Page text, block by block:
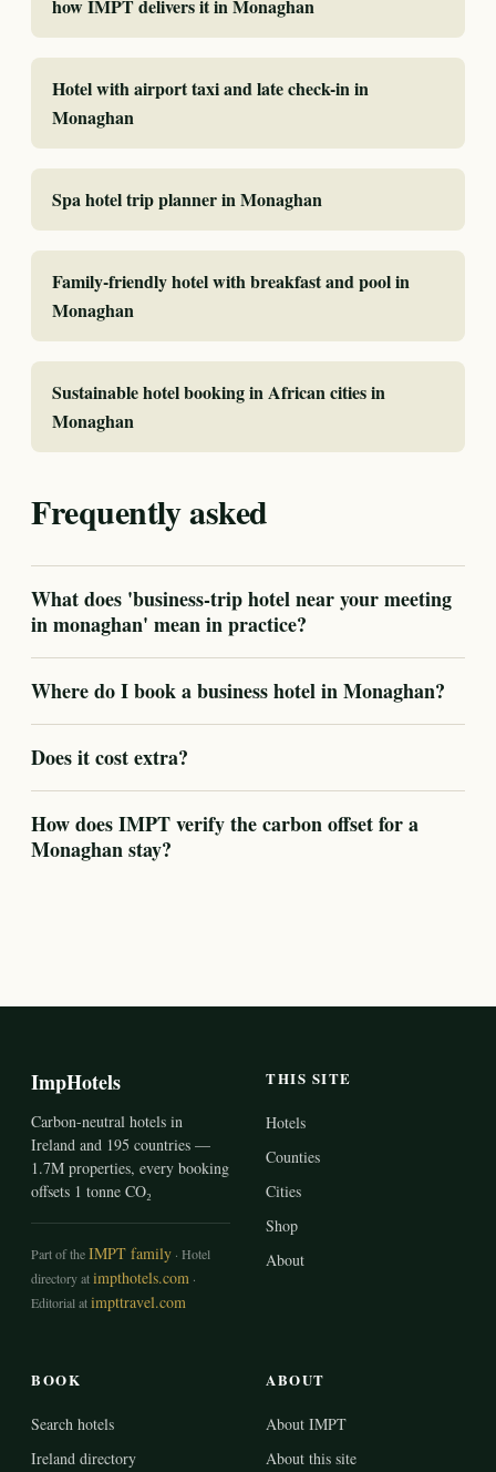
how IMPT delivers it in Monaghan
Hotel with airport taxi and late check-in in
Monaghan
Spa hotel trip planner in Monaghan
Family-friendly hotel with breakfast and pool in
Monaghan
Sustainable hotel booking in African cities in
Monaghan
Frequently asked
What does 'business-trip hotel near your meeting
in monaghan' mean in practice?
Where do I book a business hotel in Monaghan?
Does it cost extra?
How does IMPT verify the carbon offset for a
Monaghan stay?
ImpHotels
Carbon-neutral hotels in
Ireland and 195 countries —
1.7M properties, every booking
offsets 1 tonne CO₂
Part of theIMPT family · Hotel
directory atimpthotels.com ·
Editorial atimpttravel.com
THIS SITE
Hotels
Counties
Cities
Shop
About
BOOK
Search hotels
Ireland directory
ABOUT
About IMPT
About this site